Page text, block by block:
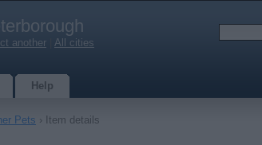
another All cities
Help
Pets › Item details